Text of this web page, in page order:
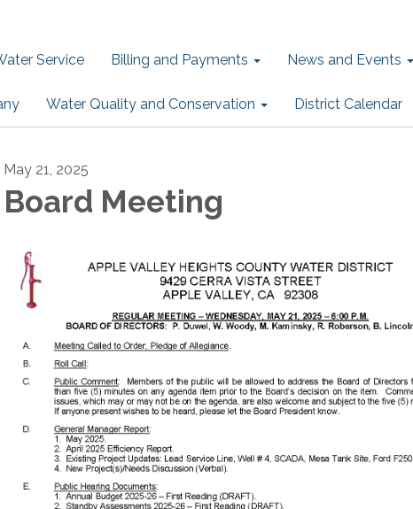
Service Billing and Payments News and Events
Water Quality and Conservation District Calendar
May 21, 2025
Board Meeting